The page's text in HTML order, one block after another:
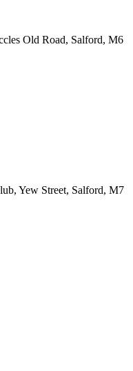
Old Road, Salford, M6
Yew Street, Salford, M7